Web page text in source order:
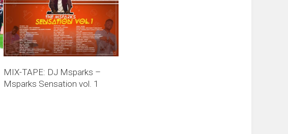
MIX-TAPE: DJ Msparks –
Msparks Sensation vol. 1